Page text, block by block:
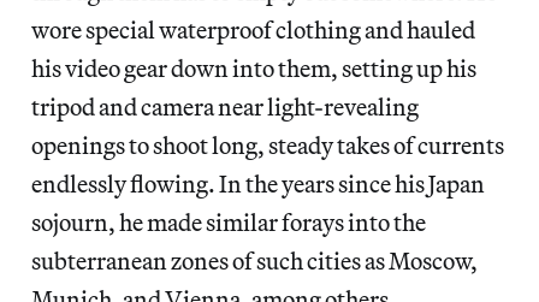
wore special waterproof clothing and hauled
his video gear down into them, setting up his
tripod and camera near light-revealing
openings to shoot long, steady takes of currents
endlessly flowing. In the years since his Japan
sojourn, he made similar forays into the
subterranean zones of such cities as Moscow,